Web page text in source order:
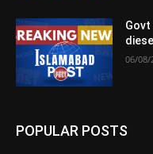
Govt
06/08/
POPULAR POSTS